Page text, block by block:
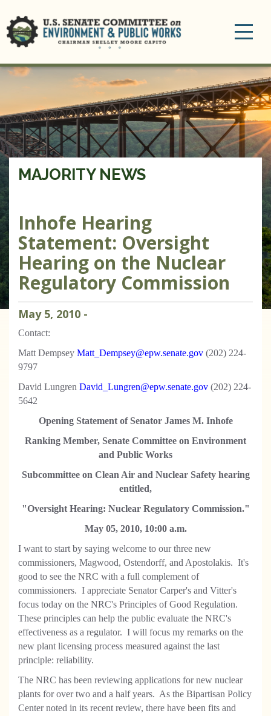
MAJORITY NEWS
Inhofe Hearing
Statement: Oversight
Hearing on the Nuclear
Regulatory Commission
May 5, 2010 -
Contact:
Matt Dempsey Matt_Dempsey@epw.senate.gov (202) 224-
9797
David Lungren David_Lungren@epw.senate.gov (202) 224-
5642
Opening Statement of Senator James M. Inhofe
Ranking Member, Senate Committee on Environment
and Public Works
Subcommittee on Clean Air and Nuclear Safety hearing
entitled,
"Oversight Hearing: Nuclear Regulatory Commission."
May 05, 2010, 10:00 a.m.
I want to start by saying welcome to our three new
commissioners, Magwood, Ostendorff, and Apostolakis. It's
good to see the NRC with a full complement of
commissioners. I appreciate Senator Carper's and Vitter's
focus today on the NRC's Principles of Good Regulation.
These principles can help the public evaluate the NRC's
effectiveness as a regulator. I will focus my remarks on the
new plant licensing process measured against the last
principle: reliability.
The NRC has been reviewing applications for new nuclear
plants for over two and a half years. As the Bipartisan Policy
Center noted in its recent review, there have been fits and